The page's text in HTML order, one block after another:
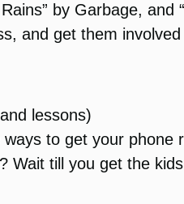
by Garbage, and
and get them
lessons)
ways to get your phone
Wait till you get the